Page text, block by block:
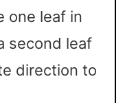
one leaf in
second leaf
direction to